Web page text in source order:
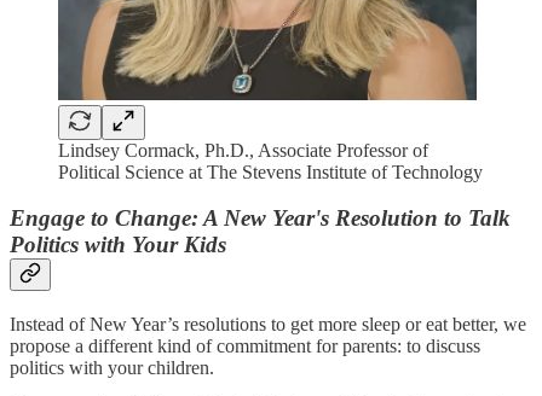
Lindsey Cormack, Ph.D., Associate Professor of
Political Science at The Stevens Institute of Technology
Engage to Change: A New Year's Resolution to Talk
Politics with Your Kids
Instead of New Year’s resolutions to get more sleep or eat better, we
propose a different kind of commitment for parents: to discuss
politics with your children.